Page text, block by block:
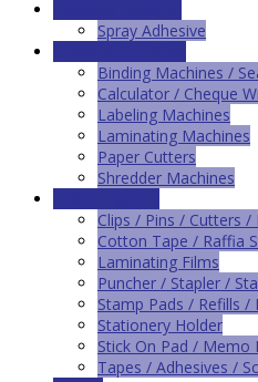
Spray Adhesive
Binding Machines /
Calculator / Cheque
Labeling Machines
Laminating Machines
Paper Cutters
Shredder Machines
Clips / Pins / Cutters /
Cotton Tape / Raffia
Laminating Films
Puncher / Stapler /
Stamp Pads / Refills /
Stationery Holder
Stick On Pad / Memo
Tapes / Adhesives /